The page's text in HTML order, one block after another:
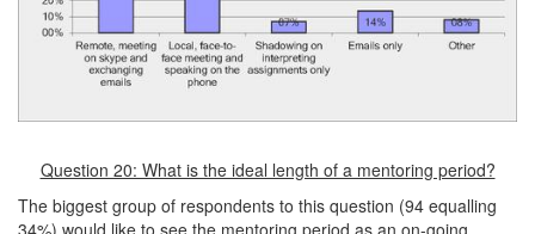
Question 20: What is the ideal length of a mentoring period?
The biggest group of respondents to this question (94 equalling
34%) would like to see the mentoring period as an on-going